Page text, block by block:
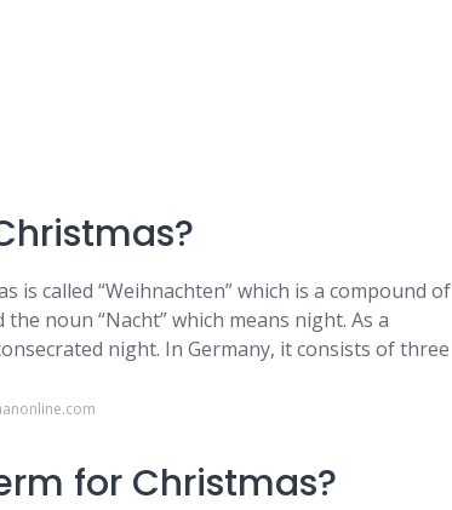
is called “Weihnachten” which is a compound of
noun “Nacht” which means night. As a
night. In Germany, it consists of three
for Christmas?